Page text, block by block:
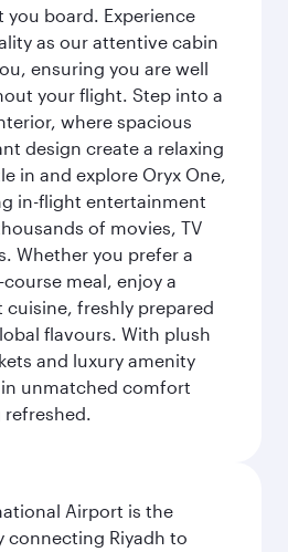
board. Experience
as our attentive cabin
ensuring you are well
your flight. Step into a
where spacious
design create a relaxing
in and explore Oryx One,
in-flight entertainment
of movies, TV
Whether you prefer a
meal, enjoy a
freshly prepared
flavours. With plush
and luxury amenity
unmatched comfort
refreshed.
Airport is the
connecting Riyadh to